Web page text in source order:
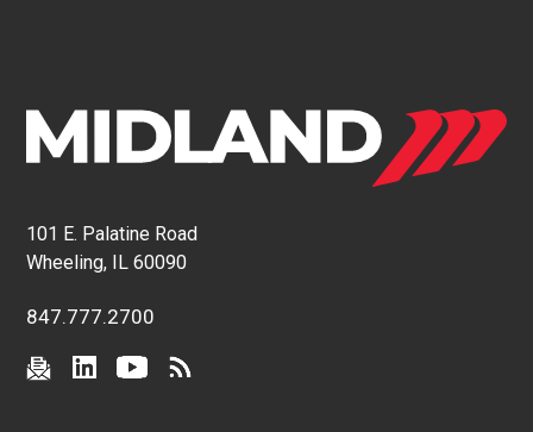
101 E. Palatine Road
Wheeling, IL 60090
847.777.2700